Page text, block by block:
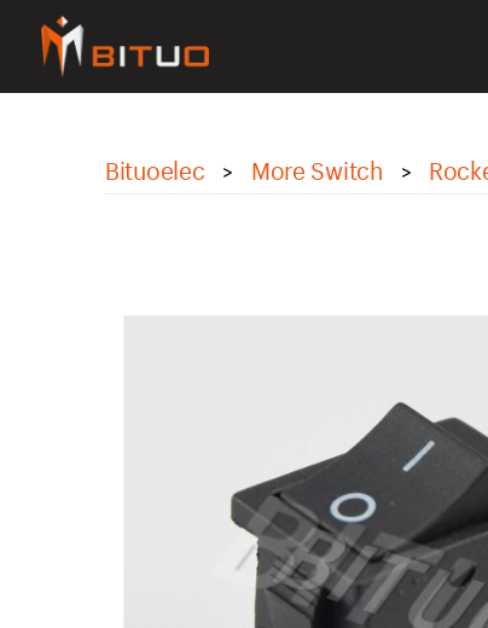
bituoelec
Bituoelec > More Switch >